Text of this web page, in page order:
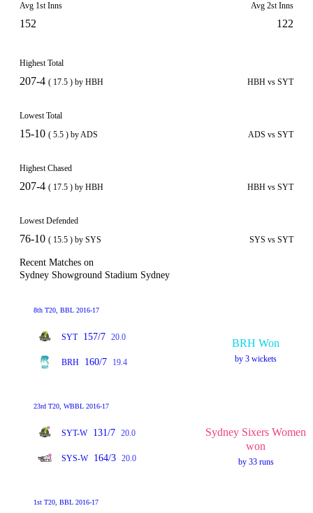
Avg 1st Inns
152
Avg 2st Inns
122
Highest Total
207-4 ( 17.5 ) by HBH HBH vs SYT
Lowest Total
15-10 ( 5.5 ) by ADS ADS vs SYT
Highest Chased
207-4 ( 17.5 ) by HBH HBH vs SYT
Lowest Defended
76-10 ( 15.5 ) by SYS SYS vs SYT
Recent Matches on
Sydney Showground Stadium Sydney
8th T20, BBL 2016-17
SYT 157/7 20.0
BRH 160/7 19.4
BRH Won
by 3 wickets
23rd T20, WBBL 2016-17
SYT-W 131/7 20.0
SYS-W 164/3 20.0
Sydney Sixers Women
won
by 33 runs
1st T20, BBL 2016-17